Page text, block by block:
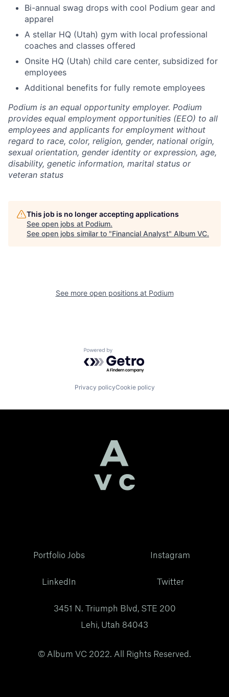
Bi-annual swag drops with cool Podium gear and
apparel
A stellar HQ (Utah) gym with local professional
coaches and classes offered
Onsite HQ (Utah) child care center, subsidized for
employees
Additional benefits for fully remote employees
Podium is an equal opportunity employer. Podium
provides equal employment opportunities (EEO) to all
employees and applicants for employment without
regard to race, color, religion, gender, national origin,
sexual orientation, gender identity or expression, age,
disability, genetic information, marital status or
veteran status
This job is no longer accepting applications
See open jobs at Podium.
See open jobs similar to "Financial Analyst" Album VC.
See more open positions at Podium
Powered by Getro.com
Privacy policyCookie policy
Portfolio Jobs
LinkedIn
Instagram
Twitter
3451 N. Triumph Blvd, STE 200
Lehi, Utah 84043
© Album VC 2022. All Rights Reserved.